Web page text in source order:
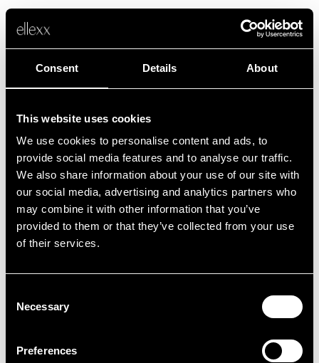
Consent Details About
This website uses cookies
We use cookies to personalise content and ads, to
provide social media features and to analyse our traffic.
We also share information about your use of our site with
our social media, advertising and analytics partners who
may combine it with other information that you’ve
provided to them or that they’ve collected from your use
of their services.
Selection
Necessary
Preferences
Fehler
Leider ist etwas schief gelaufen.